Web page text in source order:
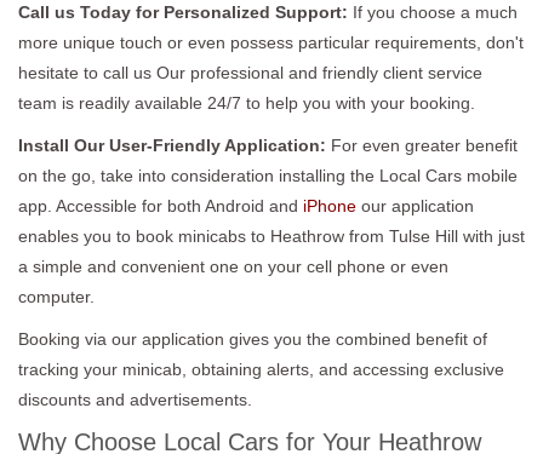
Call us Today for Personalized Support: If you choose a much
more unique touch or even possess particular requirements, don't
hesitate to call us Our professional and friendly client service
team is readily available 24/7 to help you with your booking.
Install Our User-Friendly Application: For even greater benefit
on the go, take into consideration installing the Local Cars mobile
app. Accessible for both Android and iPhone our application
enables you to book minicabs to Heathrow from Tulse Hill with just
a simple and convenient one on your cell phone or even
computer.
Booking via our application gives you the combined benefit of
tracking your minicab, obtaining alerts, and accessing exclusive
discounts and advertisements.
Why Choose Local Cars for Your Heathrow